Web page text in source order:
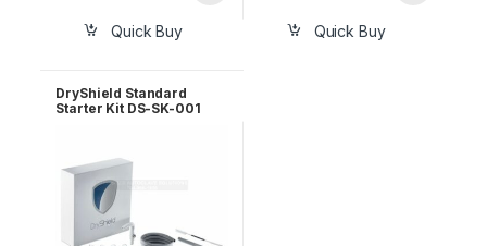
Quick Buy Quick Buy
DryShield Standard
Starter Kit DS-SK-001